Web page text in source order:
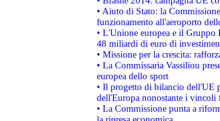
• Aiuto di Stato: la
funzionamento all'aeroporto
• L'Unione europea e il
48 miliardi di euro di
• Missione per la crescita:
• La Commissaria Vassiliou
europea dello sport
• Il progetto di bilancio dell'UE
dell'Europa nonostante i vincoli
• La Commissione punta a